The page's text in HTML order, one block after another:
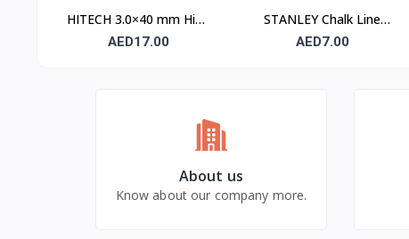
HITECH 3.0×40 mm High
Carbon Steel Masonry
AED17.00
STANLEY Chalk Line
Powder 115 gm (1.47 ×
AED7.00
About us
Know about our company more.